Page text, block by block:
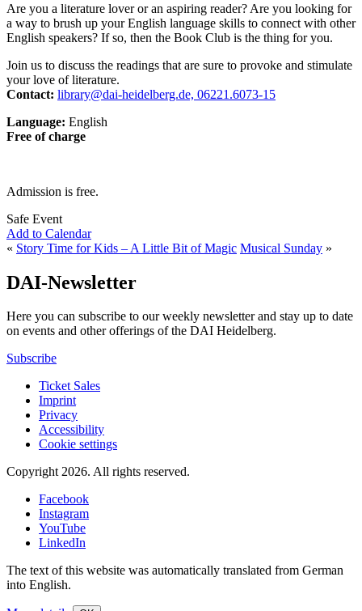
Are you a literature lover or an aspiring reader? Are you looking for
a way to brush up your English language skills to connect with other
English speakers? If so, then the Book Club is the thing for you.
Join us to discuss the readings that are sure to provoke and stimulate
your love of literature.
Contact: library@dai-heidelberg.de, 06221.6073-15
Language: English
Free of charge
Admission is free.
Safe Event
Add to Calendar
« Story Time for Kids – A Little Bit of Magic Musical Sunday »
DAI-Newsletter
Here you can subscribe to our weekly newsletter and stay up to date
on events and other offerings of the DAI Heidelberg.
Subscribe
Ticket Sales
Imprint
Privacy
Accessibility
Cookie settings
Copyright 2026. All rights reserved.
Facebook
Instagram
YouTube
LinkedIn
The text of this website was automatically translated from German
into English.